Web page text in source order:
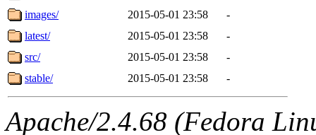
images/
2015-05-01 23:58
-
latest/
2015-05-01 23:58
-
src/
2015-05-01 23:58
-
stable/
2015-05-01 23:58 -
Apache/2.4.68 (Fedora